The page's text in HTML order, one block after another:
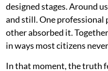
designed stages. Around
and still. One professional
other absorbed it.
in ways most citizens
In that moment, the truth